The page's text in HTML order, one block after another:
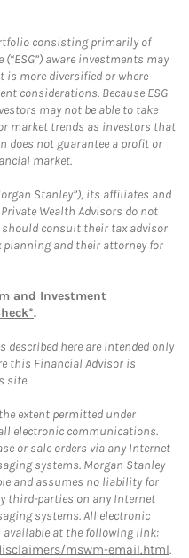
consisting primarily of
aware investments may
more diversified or where
considerations. Because ESG
may not be able to take
market trends as investors that
does not guarantee a profit or
market.
Stanley”), its affiliates and
Wealth Advisors do not
should consult their tax advisor
and their attorney for
and Investment
.
described here are intended only
this Financial Advisor is
site.
extent permitted under
electronic communications.
or sale orders via any Internet
systems. Morgan Stanley
and assumes no liability for
third-parties on any Internet
systems. All electronic
at the following link:
mswm-email.html.